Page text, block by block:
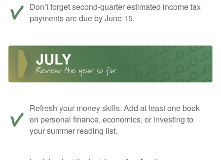
Don’t forget second-quarter estimated income tax
payments are due by June 15.
Refresh your money skills. Add at least one book
on personal finance, economics, or investing to
your summer reading list.